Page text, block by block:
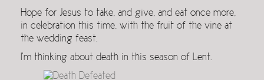
Hope for Jesus to take, and give, and eat once more,
in celebration this time, with the fruit of the vine at
the wedding feast.
I’m thinking about death in this season of Lent.